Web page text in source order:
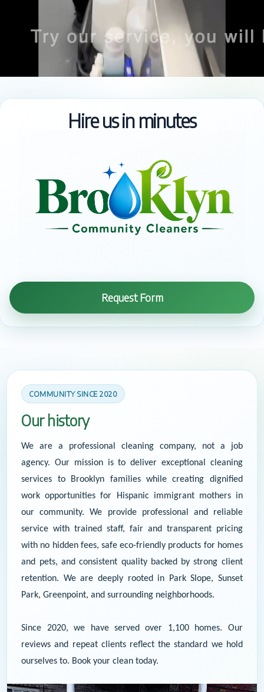
Hire us in minutes
Request Form
COMMUNITY SINCE 2020
Our history
We are a professional cleaning company, not a job
agency. Our mission is to deliver exceptional cleaning
services to Brooklyn families while creating dignified
work opportunities for Hispanic immigrant mothers in
our community. We provide professional and reliable
service with trained staff, fair and transparent pricing
with no hidden fees, safe eco-friendly products for homes
and pets, and consistent quality backed by strong client
retention. We are deeply rooted in Park Slope, Sunset
Park, Greenpoint, and surrounding neighborhoods.
Since 2020, we have served over 1,100 homes. Our
reviews and repeat clients reflect the standard we hold
ourselves to. Book your clean today.